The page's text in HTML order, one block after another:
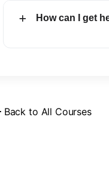
How can I get
Back to All Courses